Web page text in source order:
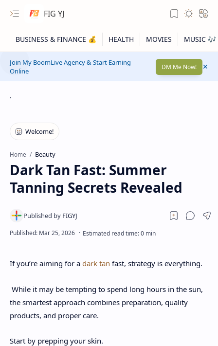
FIG YJ
Join My BoomLive Agency & Start Earning
Online
DM Me Now!
.
Home Beauty
Dark Tan Fast: Summer
Tanning Secrets Revealed
If you’re aiming for a dark tan fast, strategy is everything.
While it may be tempting to spend long hours in the sun,
the smartest approach combines preparation, quality
products, and proper care.
Start by prepping your skin.